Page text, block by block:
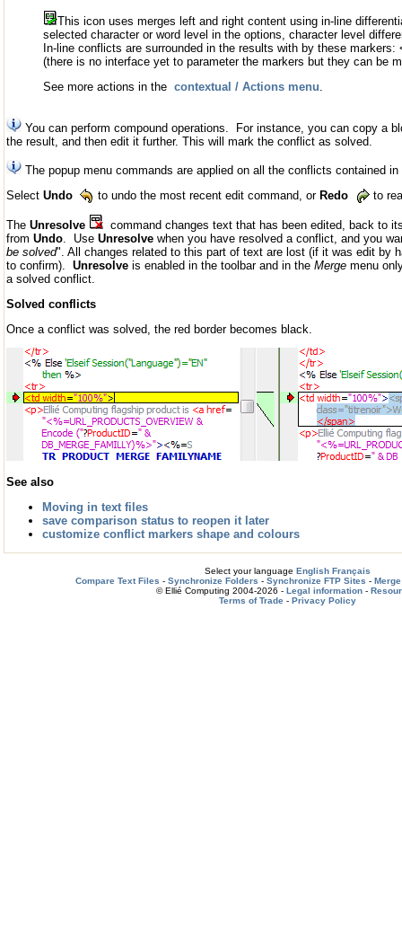
This icon uses merges left and right content using in-line
selected character or word level in the options, character level
In-line conflicts are surrounded in the results with by these
(there is no interface yet to parameter the markers but they can be
See more actions in the contextual / Actions menu
You can perform compound operations. For instance, you can copy a
the result, and then edit it further. This will mark the conflict as solved.
The popup menu commands are applied on all the conflicts contained
Select Undo to undo the most recent edit command, or Redo to
The Unresolve
command changes text that has been edited, back to
from Undo. Use Unresolve when you have resolved a conflict, and you
be solved". All changes related to this part of text are lost (if it was edit by
to confirm). Unresolve is enabled in the toolbar and in the Merge menu
a solved conflict.
Solved conflicts
Once a conflict was solved, the red border becomes black.
See also
Moving in text files
save comparison status to reopen it later
customize conflict markers shape and colours
Select your language English Français
Compare Text Files - Synchronize Folders - Synchronize FTP Sites -
© Ellié Computing 2004-2026 - Legal information -
Terms of Trade- Privacy Policy